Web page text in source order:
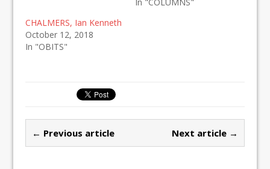
CHALMERS, Ian Kenneth
October 12, 2018
In "OBITS"
← Previous article Next article →